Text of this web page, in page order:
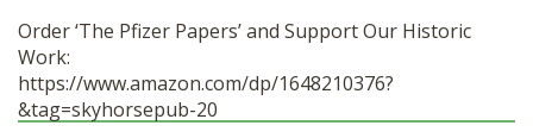
Order ‘The Pfizer Papers’ and Support Our Historic
Work:
https://www.amazon.com/dp/1648210376?
&tag=skyhorsepub-20